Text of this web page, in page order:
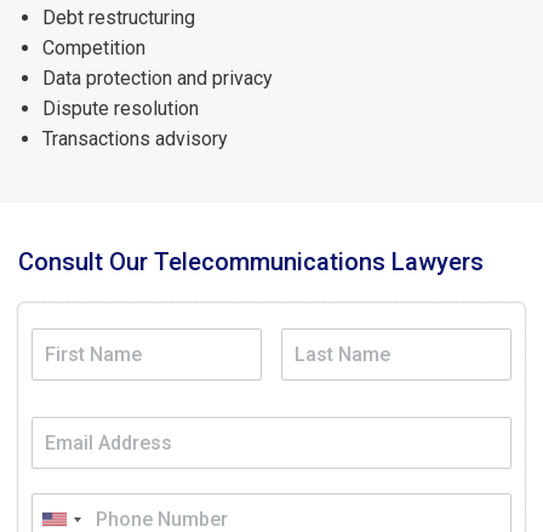
Debt restructuring
Competition
Data protection and privacy
Dispute resolution
Transactions advisory
Consult Our Telecommunications Lawyers